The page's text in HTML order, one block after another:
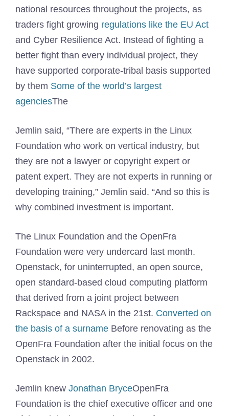
national resources throughout the projects, as
traders fight growing regulations like the EU Act
and Cyber ​​Resilience Act. Instead of fighting a
better fight than every individual project, they
have supported corporate-tribal basis supported
by them Some of the world’s largest
agenciesThe
Jemlin said, “There are experts in the Linux
Foundation who work on vertical industry, but
they are not a lawyer or copyright expert or
patent expert. They are not experts in running or
developing training,” Jemlin said. “And so this is
why combined investment is important.
The Linux Foundation and the OpenFra
Foundation were very undercard last month.
Openstack, for uninterrupted, an open source,
open standard-based cloud computing platform
that derived from a joint project between
Rackspace and NASA in the 21st. Converted on
the basis of a surname Before renovating as the
OpenFra Foundation after the initial focus on the
Openstack in 2002.
Jemlin knew Jonathan BryceOpenFra
Foundation is the chief executive officer and one